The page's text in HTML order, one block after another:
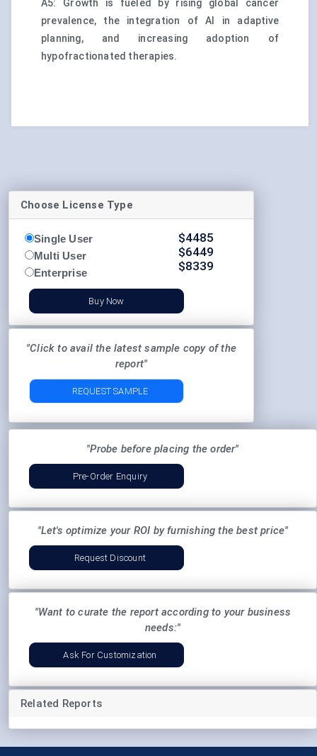
A5: Growth is fueled by rising global cancer
prevalence, the integration of AI in adaptive
planning, and increasing adoption of
hypofractionated therapies.
Choose License Type
Single User
Multi User
Enterprise
$4485
$6449
$8339
Buy Now
"Click to avail the latest sample copy of the
report"
REQUEST SAMPLE
"Probe before placing the order"
Pre-Order Enquiry
"Let's optimize your ROI by furnishing the best price"
Request Discount
"Want to curate the report according to your business
needs:"
Ask For Customization
Related Reports